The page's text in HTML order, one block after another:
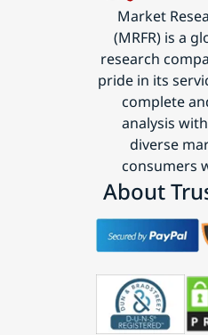
Market
(MRFR) is a
research
pride in its
complete
analysis
diverse
consumers
About